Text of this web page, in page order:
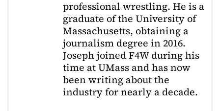
professional wrestling. He is a
graduate of the University of
Massachusetts, obtaining a
journalism degree in 2016.
Joseph joined F4W during his
time at UMass and has now
been writing about the
industry for nearly a decade.